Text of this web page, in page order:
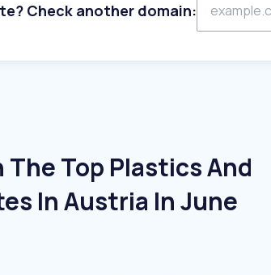
Check another domain:
Top Plastics And
In Austria In June